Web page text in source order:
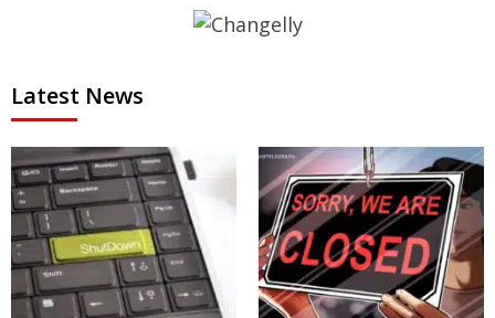
Latest News